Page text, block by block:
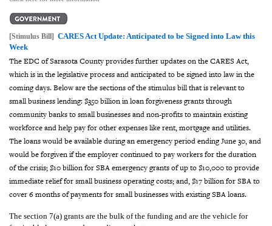
[Stimulus Bill] CARES Act Update: Anticipated to be Signed into Law this
Week
The EDC of Sarasota County provides further updates on the CARES Act,
which is in the legislative process and anticipated to be signed into law in the
coming days.Below are the sections of the stimulus bill that is relevant to
small business lending: $350 billion in loan forgiveness grants through
community banks to small businesses and non-profits to maintain existing
workforce and help pay for other expenses like rent, mortgage and utilities.
The loans would be available during an emergency period ending June 30, and
would be forgiven if the employer continued to pay workers for the duration
of the crisis; $10 billion for SBA emergency grants of up to $10,000 to provide
immediate relief for small business operating costs; and, $17 billion for SBA to
cover 6 months of payments for small businesses with existing SBA loans.
The section 7(a) grants are the bulk of the funding and are the vehicle for